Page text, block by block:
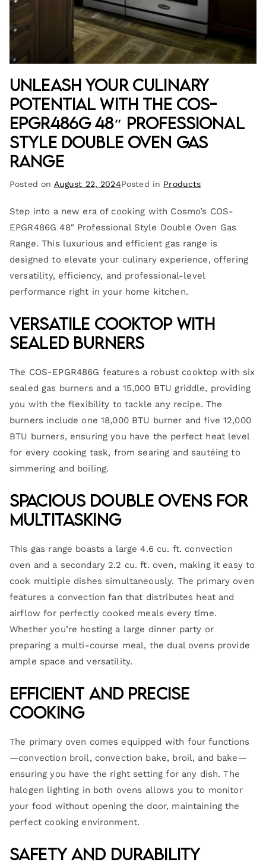
Unleash Your Culinary
Potential with the COS-
EPGR486G 48″ Professional
Style Double Oven Gas
Range
Posted on August 22, 2024Posted in Products
Step into a new era of cooking with Cosmo’s COS-
EPGR486G 48″ Professional Style Double Oven Gas
Range. This luxurious and efficient gas range is
designed to elevate your culinary experience, offering
versatility, efficiency, and professional-level
performance right in your home kitchen.
Versatile Cooktop with
Sealed Burners
The COS-EPGR486G features a robust cooktop with six
sealed gas burners and a 15,000 BTU griddle, providing
you with the flexibility to tackle any recipe. The
burners include one 18,000 BTU burner and five 12,000
BTU burners, ensuring you have the perfect heat level
for every cooking task, from searing and sautéing to
simmering and boiling.
Spacious Double Ovens for
Multitasking
This gas range boasts a large 4.6 cu. ft. convection
oven and a secondary 2.2 cu. ft. oven, making it easy to
cook multiple dishes simultaneously. The primary oven
features a convection fan that distributes heat and
airflow for perfectly cooked meals every time.
Whether you’re hosting a large dinner party or
preparing a multi-course meal, the dual ovens provide
ample space and versatility.
Efficient and Precise
Cooking
The primary oven comes equipped with four functions
—convection broil, convection bake, broil, and bake—
ensuring you have the right setting for any dish. The
halogen lighting in both ovens allows you to monitor
your food without opening the door, maintaining the
perfect cooking environment.
Safety and Durability